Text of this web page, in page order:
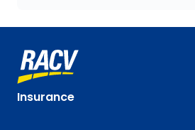
Insurance